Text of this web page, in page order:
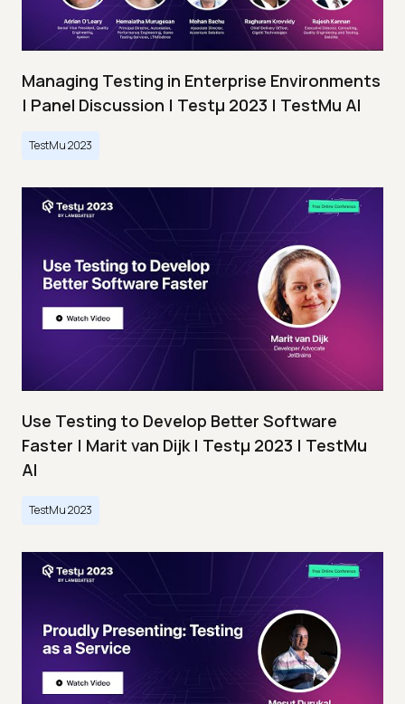
Managing Testing in Enterprise Environments
| Panel Discussion | Testμ 2023 | TestMu AI
TestMu 2023
Use Testing to Develop Better Software
Faster | Marit van Dijk | Testμ 2023 | TestMu
AI
TestMu 2023